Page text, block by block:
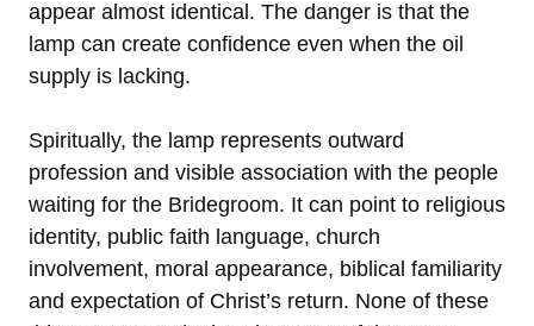
appear almost identical. The danger is that the
lamp can create confidence even when the oil
supply is lacking.
Spiritually, the lamp represents outward
profession and visible association with the people
waiting for the Bridegroom. It can point to religious
identity, public faith language, church
involvement, moral appearance, biblical familiarity
and expectation of Christ’s return. None of these